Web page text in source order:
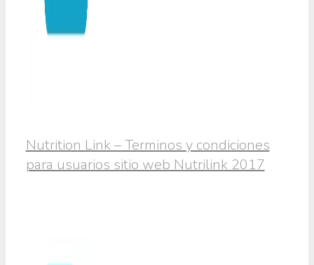
Nutrition Link – Terminos y condiciones
para usuarios sitio web Nutrilink 2017